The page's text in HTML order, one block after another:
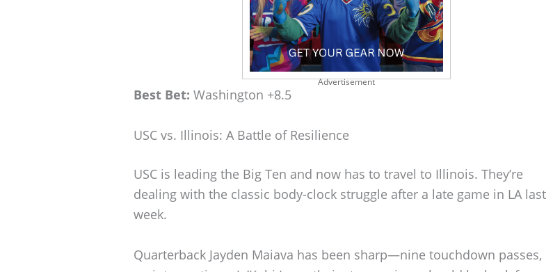
Advertisement
Best Bet: Washington +8.5
USC vs. Illinois: A Battle of Resilience
USC is leading the Big Ten and now has to travel to Illinois. They’re
dealing with the classic body-clock struggle after a late game in LA last
week.
Quarterback Jayden Maiava has been sharp—nine touchdown passes,